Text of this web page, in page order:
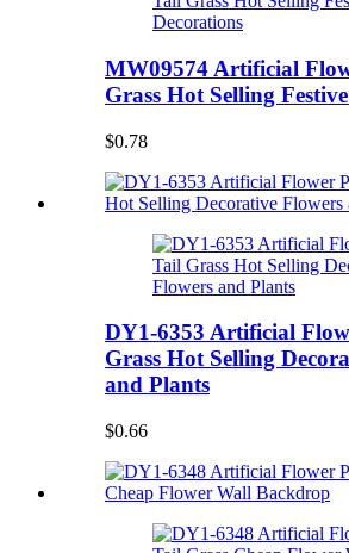
MW09574 Artificial
Grass Hot Selling
$0.78
DY1-6353 Artificial
Grass Hot Selling
and Plants
$0.66